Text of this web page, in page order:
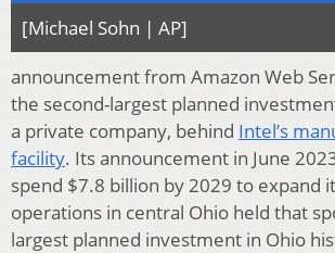
[Michael Sohn | AP]
announcement from Amazon Web
the second-largest planned
a private company, behind Intel’s
facility. Its announcement in June
spend $7.8 billion by 2029 to expand
operations in central Ohio held that
largest planned investment in Ohio